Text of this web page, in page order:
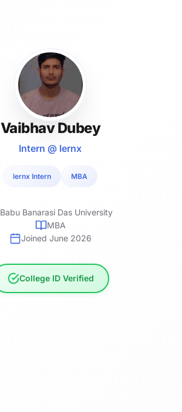
Vaibhav Dubey
Intern @ lernx
lernx Intern MBA
Babu Banarasi Das University
MBA
Joined June 2026
College ID Verified